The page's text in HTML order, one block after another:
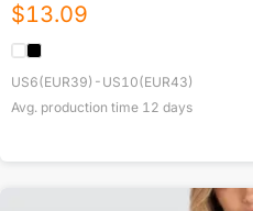
$13.09
US6(EUR39)-US10(EUR43)
Avg. production time 12 days